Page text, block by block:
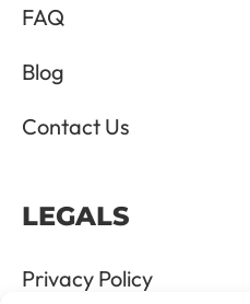
FAQ
Blog
Contact Us
LEGALS
Privacy Policy